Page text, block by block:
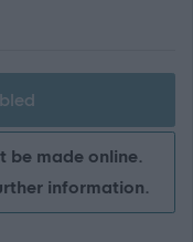
be made online.
information.